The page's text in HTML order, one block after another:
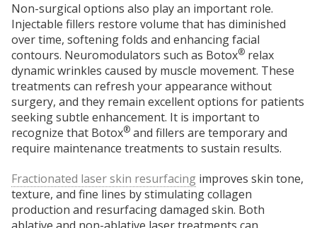
Non-surgical options also play an important role.
Injectable fillers restore volume that has diminished
over time, softening folds and enhancing facial
contours. Neuromodulators such as Botox® relax
dynamic wrinkles caused by muscle movement. These
treatments can refresh your appearance without
surgery, and they remain excellent options for patients
seeking subtle enhancement. It is important to
recognize that Botox® and fillers are temporary and
require maintenance treatments to sustain results.
Fractionated laser skin resurfacing improves skin tone,
texture, and fine lines by stimulating collagen
production and resurfacing damaged skin. Both